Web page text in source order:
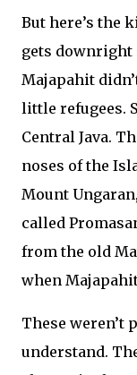
But here’s the
gets downright
Majapahit
little refugees.
Central Java.
noses of the
Mount
called
from the old
when
These weren’t
understand.